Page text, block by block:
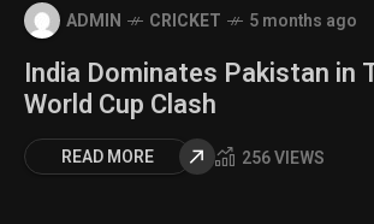
ADMIN CRICKET 5 months ago
India Dominates Pakistan in
World Cup Clash
READ MORE 256 VIEWS